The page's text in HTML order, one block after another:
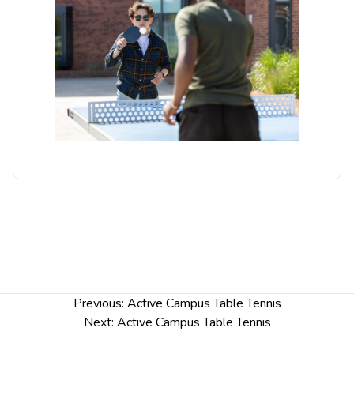
Previous: Active Campus Table Tennis
Next: Active Campus Table Tennis